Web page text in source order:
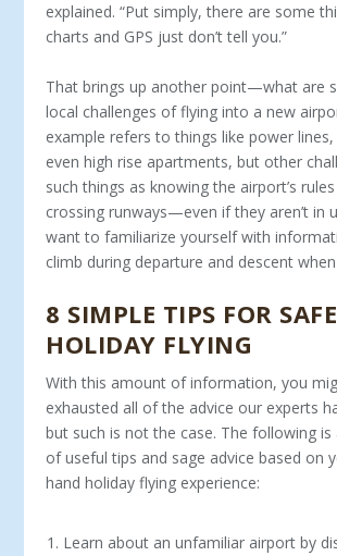
explained. “Put simply, there are some
charts and GPS just don’t tell you.”
That brings up another point—what are
local challenges of flying into a new
example refers to things like power
even high rise apartments, but other
such things as knowing the airport’s
crossing runways—even if they aren’t in
want to familiarize yourself with
climb during departure and descent
8 SIMPLE TIPS FOR SAFE
HOLIDAY FLYING
With this amount of information, you
exhausted all of the advice our experts
but such is not the case. The following
of useful tips and sage advice based on
hand holiday flying experience:
Learn about an unfamiliar airport by